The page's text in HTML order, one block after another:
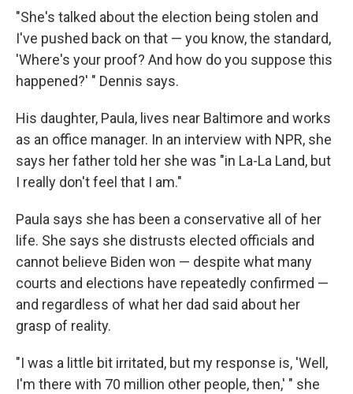
"She's talked about the election being stolen and
I've pushed back on that — you know, the standard,
'Where's your proof? And how do you suppose this
happened?' " Dennis says.
His daughter, Paula, lives near Baltimore and works
as an office manager. In an interview with NPR, she
says her father told her she was "in La-La Land, but
I really don't feel that I am."
Paula says she has been a conservative all of her
life. She says she distrusts elected officials and
cannot believe Biden won — despite what many
courts and elections have repeatedly confirmed —
and regardless of what her dad said about her
grasp of reality.
"I was a little bit irritated, but my response is, 'Well,
I'm there with 70 million other people, then,' " she